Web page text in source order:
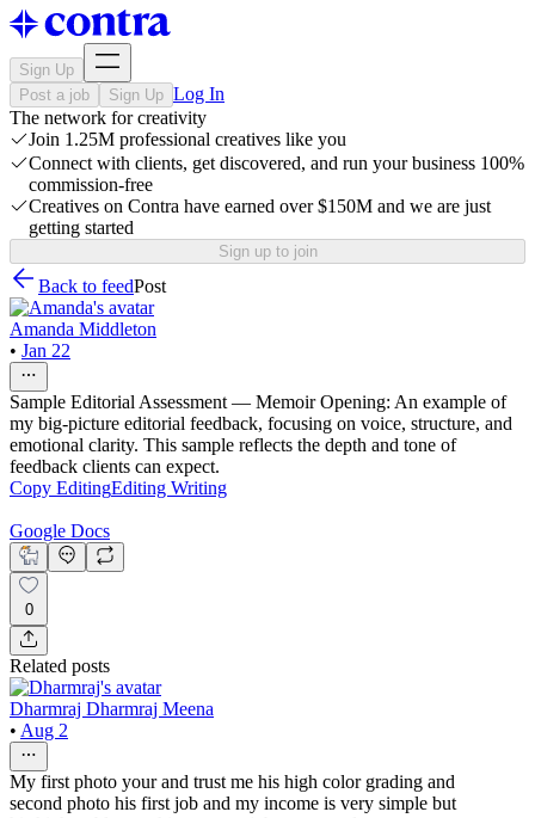
Sign Up
Post a job
Sign Up Log In
The network for creativity
Join 1.25M professional creatives like you
Connect with clients, get discovered, and run your business 100%
commission-free
Creatives on Contra have earned over $150M and we are just
getting started
Sign up to join
Back to feedPost
Amanda Middleton
• Jan 22
Sample Editorial Assessment — Memoir Opening: An example of
my big-picture editorial feedback, focusing on voice, structure, and
emotional clarity. This sample reflects the depth and tone of
feedback clients can expect.
Copy EditingEditing Writing
Google Docs
0
Related posts
Dharmraj Dharmraj Meena
• Aug 2
My first photo your and trust me his high color grading and
second photo his first job and my income is very simple but